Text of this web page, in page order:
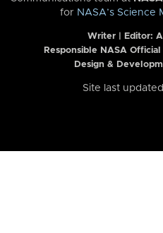
for NASA’s Science
Writer | Editor:
Responsible NASA
Design &
Site last